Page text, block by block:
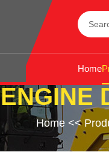
Home
ENGINE
Home <<